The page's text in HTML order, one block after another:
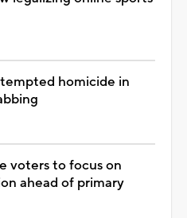
homicide in
voters to focus on
ahead of primary